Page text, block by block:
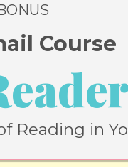
Course
Reading in